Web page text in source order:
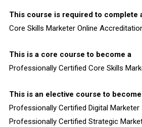
This course is required to complete
Core Skills Marketer Online
This is a core course to become a
Professionally Certified Core Skills
This is an elective course to
Professionally Certified Digital Marketer
Professionally Certified Strategic